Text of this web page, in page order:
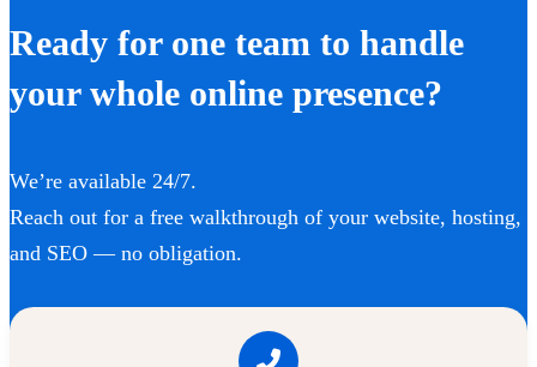
Ready for one team to handle
your whole online presence?
We’re available 24/7.
Reach out for a free walkthrough of your website, hosting,
and SEO — no obligation.